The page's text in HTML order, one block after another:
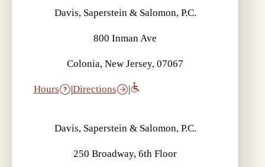
Davis, Saperstein & Salomon, P.C.
800 Inman Ave
Colonia, New Jersey, 07067
Hours |Directions |
Davis, Saperstein & Salomon, P.C.
250 Broadway, 6th Floor